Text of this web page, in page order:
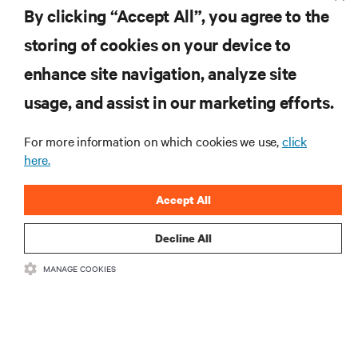
SUPPORT
CORPORATE
By clicking “Accept All”, you agree to the
storing of cookies on your device to
enhance site navigation, analyze site
usage, and assist in our marketing efforts.
For more information on which cookies we use,click
here.
Decline All
Accept All
MANAGE COOKIES